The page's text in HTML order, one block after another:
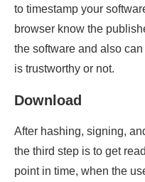
to timestamp your
browser know the
the software and also
is trustworthy or not.
Download
After hashing, signing,
the third step is to get
point in time, when the